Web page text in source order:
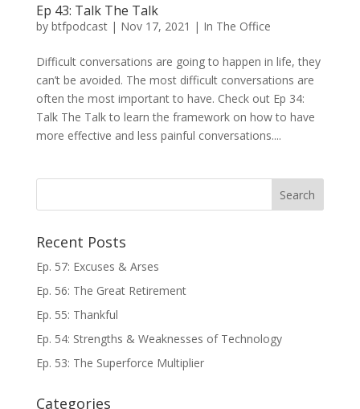
Ep 43: Talk The Talk
by btfpodcast| Nov 17, 2021 | In The Office
Difficult conversations are going to happen in life, they
can’t be avoided. The most difficult conversations are
often the most important to have. Check out Ep 34:
Talk The Talk to learn the framework on how to have
more effective and less painful conversations....
Recent Posts
Ep. 57: Excuses & Arses
Ep. 56: The Great Retirement
Ep. 55: Thankful
Ep. 54: Strengths & Weaknesses of Technology
Ep. 53: The Superforce Multiplier
Categories